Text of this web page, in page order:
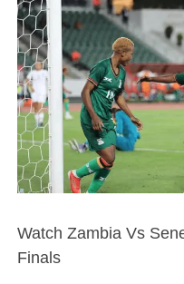
Watch Zambia Vs
Finals